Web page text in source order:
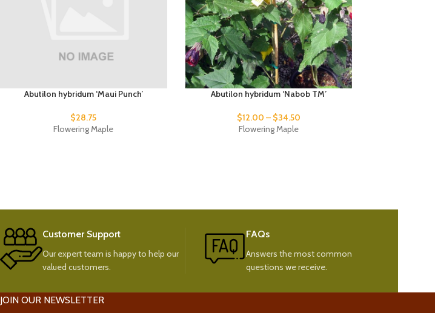
Abutilon hybridum ‘Maui Punch’
$28.75
Flowering Maple
Abutilon hybridum ‘Nabob TM’
$12.00 – $34.50
Flowering Maple
Customer Support
Our expert team is happy to help our
valued customers.
FAQs
Answers the most common
questions we receive.
JOIN OUR NEWSLETTER